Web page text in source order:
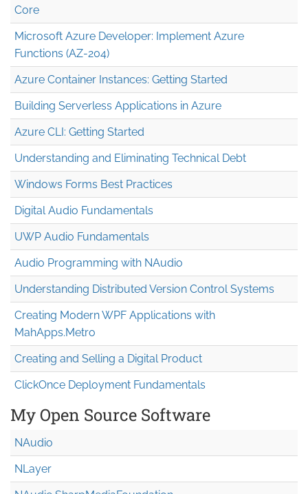
Core
Microsoft Azure Developer: Implement Azure
Functions (AZ-204)
Azure Container Instances: Getting Started
Building Serverless Applications in Azure
Azure CLI: Getting Started
Understanding and Eliminating Technical Debt
Windows Forms Best Practices
Digital Audio Fundamentals
UWP Audio Fundamentals
Audio Programming with NAudio
Understanding Distributed Version Control Systems
Creating Modern WPF Applications with
MahApps.Metro
Creating and Selling a Digital Product
ClickOnce Deployment Fundamentals
My Open Source Software
NAudio
NLayer